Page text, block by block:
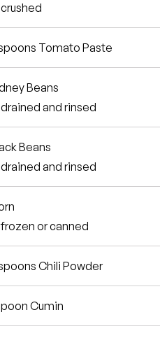
crushed
Tomato Paste
Beans
drained and rinsed
Beans
drained and rinsed
frozen or canned
Chili Powder
Cumin